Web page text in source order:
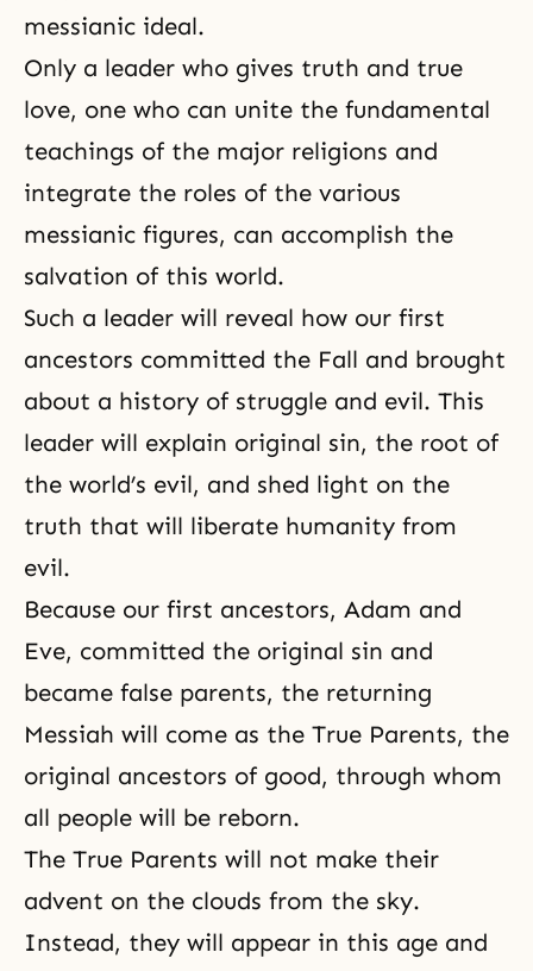
messianic ideal.
Only a leader who gives truth and true
love, one who can unite the fundamental
teachings of the major religions and
integrate the roles of the various
messianic figures, can accomplish the
salvation of this world.
Such a leader will reveal how our first
ancestors committed the Fall and brought
about a history of struggle and evil. This
leader will explain original sin, the root of
the world’s evil, and shed light on the
truth that will liberate humanity from
evil.
Because our first ancestors, Adam and
Eve, committed the original sin and
became false parents, the returning
Messiah will come as the True Parents, the
original ancestors of good, through whom
all people will be reborn.
The True Parents will not make their
advent on the clouds from the sky.
Instead, they will appear in this age and